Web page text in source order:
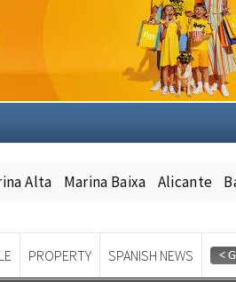
Alta Marina Baixa Alicante
PROPERTY SPANISH NEWS